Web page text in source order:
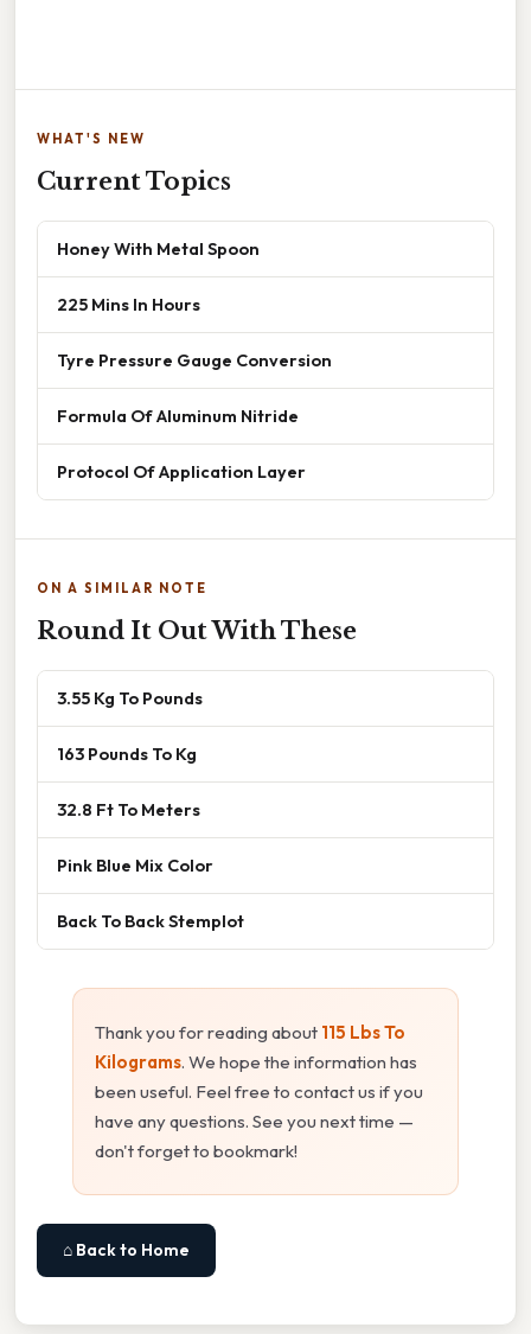
WHAT'S NEW
Current Topics
Honey With Metal Spoon
225 Mins In Hours
Tyre Pressure Gauge Conversion
Formula Of Aluminum Nitride
Protocol Of Application Layer
ON A SIMILAR NOTE
Round It Out With These
3.55 Kg To Pounds
163 Pounds To Kg
32.8 Ft To Meters
Pink Blue Mix Color
Back To Back Stemplot
Thank you for reading about 115 Lbs To
Kilograms. We hope the information has
been useful. Feel free to contact us if you
have any questions. See you next time —
don't forget to bookmark!
⌂ Back to Home